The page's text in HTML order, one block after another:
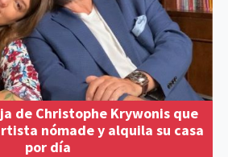
de Christophe Krywonis que
nómade y alquila su casa
por día